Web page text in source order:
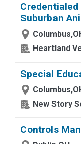
Suburban
Heartland
Special
New Story
Controls